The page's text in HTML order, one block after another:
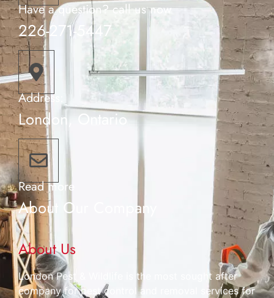
Have a question? call us now
226-271-5447
Address:
London, Ontario
Read more
About Our Company
About Us
London Pest & Wildlife is the most sought after
company for pest control and removal services for